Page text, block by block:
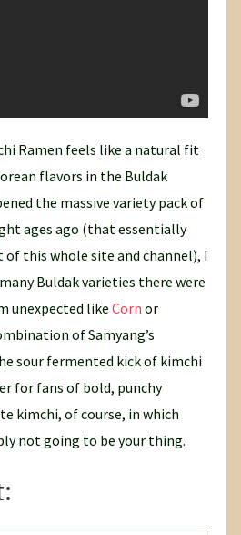
Ramen feels like a natural fit
flavors in the Buldak
the massive variety pack of
ages ago (that essentially
this whole site and channel), I
Buldak varieties there were
unexpected like Corn or
of Samyang’s
sour fermented kick of kimchi
for fans of bold, punchy
kimchi, of course, in which
not going to be your thing.